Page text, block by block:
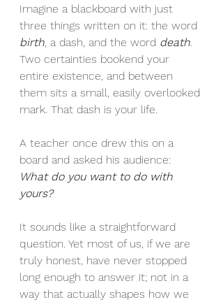
Imagine a blackboard with just
three things written on it: the word
birth, a dash, and the word death.
Two certainties bookend your
entire existence, and between
them sits a small, easily overlooked
mark. That dash is your life.
A teacher once drew this on a
board and asked his audience:
What do you want to do with
yours?
It sounds like a straightforward
question. Yet most of us, if we are
truly honest, have never stopped
long enough to answer it; not in a
way that actually shapes how we